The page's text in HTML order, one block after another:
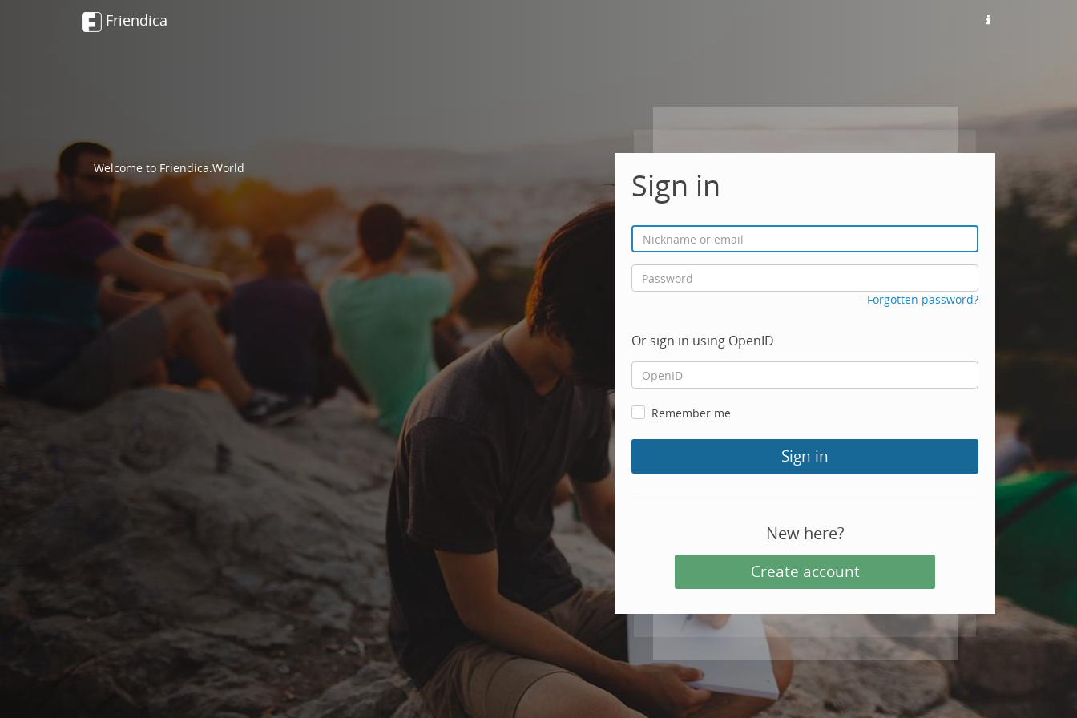
Friendica
Welcome to Friendica.World Sign in
Forgotten password?
Or sign in using OpenID
Remember me
Sign in
New here?
Create
account Create account